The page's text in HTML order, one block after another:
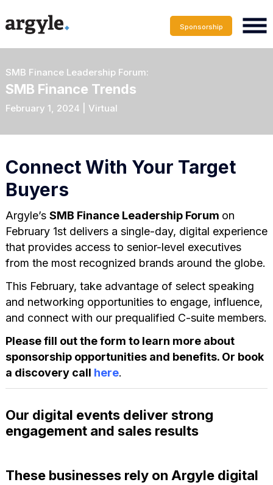
Sponsorship
SMB Finance Leadership Forum:
SMB Finance Trends
February 1, 2024 | Virtual
Connect With Your Target
Buyers
Argyle’s SMB Finance Leadership Forum on
February 1st delivers a single-day, digital experience
that provides access to senior-level executives
from the most recognized brands around the globe.
This February, take advantage of select speaking
and networking opportunities to engage, influence,
and connect with our prequalified C-suite members.
Please fill out the form to learn more about
sponsorship opportunities and benefits. Or book
a discovery call here.
Our digital events deliver strong
engagement and sales results
These businesses rely on Argyle digital